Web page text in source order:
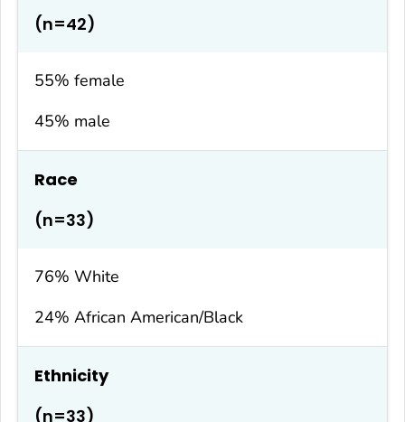
(n=42)
55% female
45% male
Race
(n=33)
76% White
24% African American/Black
Ethnicity
(n=33)